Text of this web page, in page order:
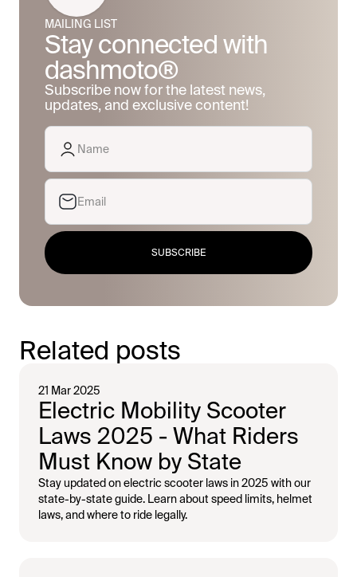
MAILING LIST
Stay connected with
dashmoto®
Subscribe now for the latest news,
updates, and exclusive content!
SUBSCRIBE
Related posts
21 Mar 2025
Electric Mobility Scooter
Laws 2025 - What Riders
Must Know by State
Stay updated on electric scooter laws in 2025 with our
state-by-state guide. Learn about speed limits, helmet
laws, and where to ride legally.